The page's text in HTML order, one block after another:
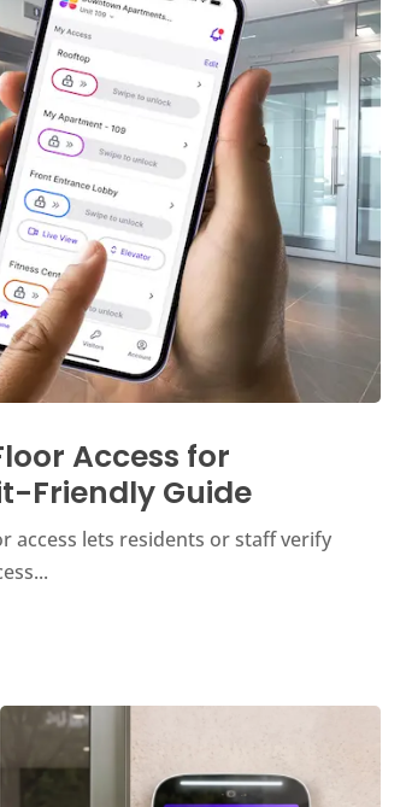
Access for
Friendly Guide
access lets residents or staff verify